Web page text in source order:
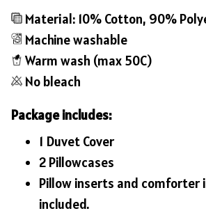
Material: 10% Cotton, 90%
Machine washable
Warm wash (max 50C)
No bleach
Package includes:
1 Duvet Cover
2 Pillowcases
Pillow inserts and comforter
included.